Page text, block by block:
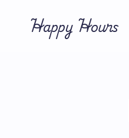
Happy Hours